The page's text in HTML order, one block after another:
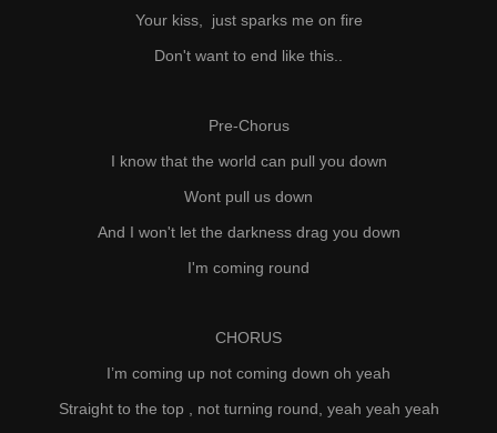
Your kiss, just sparks me on fire
Don't want to end like this..
Pre-Chorus
I know that the world can pull you down
Wont pull us down
And I won't let the darkness drag you down
I'm coming round
CHORUS
I’m coming up not coming down oh yeah
Straight to the top , not turning round, yeah yeah yeah